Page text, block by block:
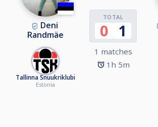
Deni
Randmäe
Tallinna Snuukriklubi
Estonia
TOTAL
0 1
1 matches
1h 5m